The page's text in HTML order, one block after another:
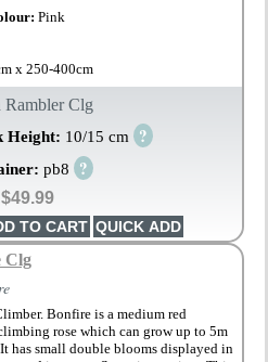
Pink
x 250-400cm
Rambler Clg
Height: 10/15 cm ?
pb8 ?
$49.99
Clg
Bonfire is a medium red
rose which can grow up to 5m
has small double blooms displayed in